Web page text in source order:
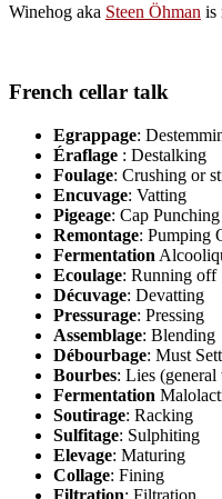
Winehog aka Steen Öhman is
French cellar talk
Egrappage:
Éraflage : Destalking
Foulage: Crushing or
Encuvage: Vatting
Pigeage: Cap
Remontage: Pumping
Fermentation
Ecoulage: Running off
Décuvage: Devatting
Pressurage: Pressing
Assemblage: Blending
Débourbage: Must
Bourbes: Lies (general
Fermentation
Soutirage: Racking
Sulfitage: Sulphiting
Elevage: Maturing
Collage: Fining
Filtration: Filtration